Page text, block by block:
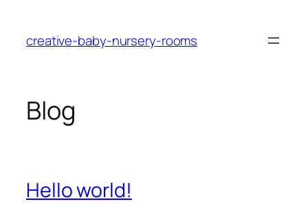
content
creative-baby-nursery-rooms
Blog
Hello world!